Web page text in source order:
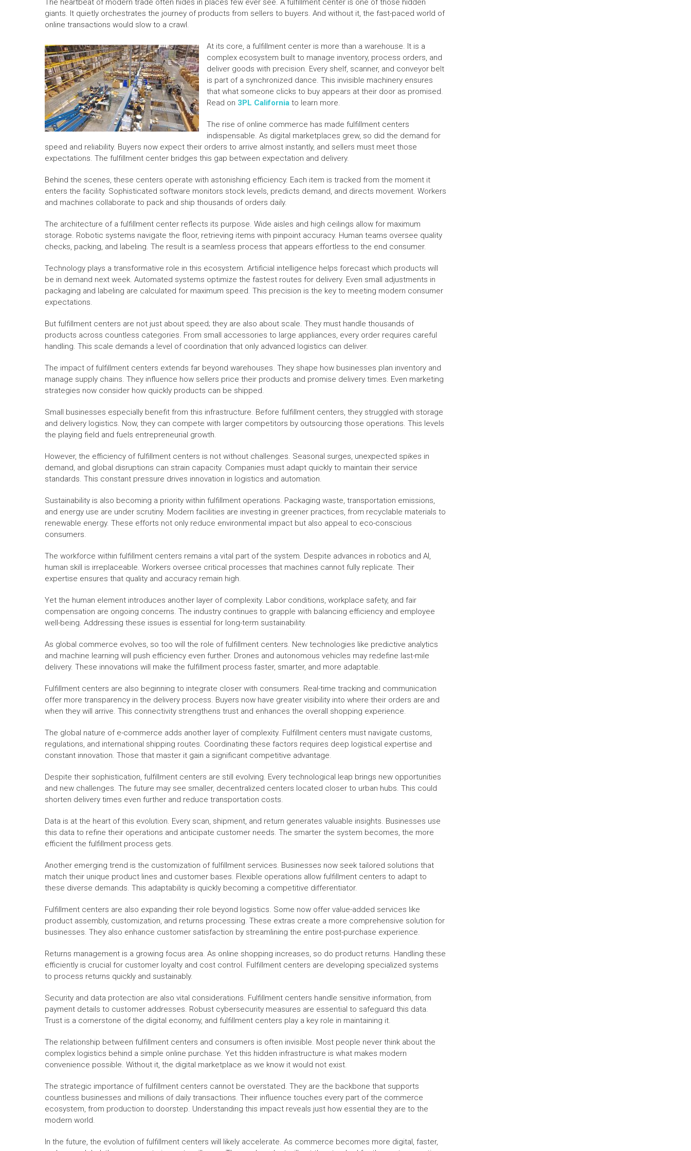
The heartbeat of modern trade often hides in places few ever see. A fulfillment center is one of those hidden
giants. It quietly orchestrates the journey of products from sellers to buyers. And without it, the fast-paced world of
online transactions would slow to a crawl.
At its core, a fulfillment center is more than a warehouse. It is a
complex ecosystem built to manage inventory, process orders, and
deliver goods with precision. Every shelf, scanner, and conveyor belt
is part of a synchronized dance. This invisible machinery ensures
that what someone clicks to buy appears at their door as promised.
Read on 3PL California to learn more.
The rise of online commerce has made fulfillment centers
indispensable. As digital marketplaces grew, so did the demand for
speed and reliability. Buyers now expect their orders to arrive almost instantly, and sellers must meet those
expectations. The fulfillment center bridges this gap between expectation and delivery.
Behind the scenes, these centers operate with astonishing efficiency. Each item is tracked from the moment it
enters the facility. Sophisticated software monitors stock levels, predicts demand, and directs movement. Workers
and machines collaborate to pack and ship thousands of orders daily.
The architecture of a fulfillment center reflects its purpose. Wide aisles and high ceilings allow for maximum
storage. Robotic systems navigate the floor, retrieving items with pinpoint accuracy. Human teams oversee quality
checks, packing, and labeling. The result is a seamless process that appears effortless to the end consumer.
Technology plays a transformative role in this ecosystem. Artificial intelligence helps forecast which products will
be in demand next week. Automated systems optimize the fastest routes for delivery. Even small adjustments in
packaging and labeling are calculated for maximum speed. This precision is the key to meeting modern consumer
expectations.
But fulfillment centers are not just about speed; they are also about scale. They must handle thousands of
products across countless categories. From small accessories to large appliances, every order requires careful
handling. This scale demands a level of coordination that only advanced logistics can deliver.
The impact of fulfillment centers extends far beyond warehouses. They shape how businesses plan inventory and
manage supply chains. They influence how sellers price their products and promise delivery times. Even marketing
strategies now consider how quickly products can be shipped.
Small businesses especially benefit from this infrastructure. Before fulfillment centers, they struggled with storage
and delivery logistics. Now, they can compete with larger competitors by outsourcing those operations. This levels
the playing field and fuels entrepreneurial growth.
However, the efficiency of fulfillment centers is not without challenges. Seasonal surges, unexpected spikes in
demand, and global disruptions can strain capacity. Companies must adapt quickly to maintain their service
standards. This constant pressure drives innovation in logistics and automation.
Sustainability is also becoming a priority within fulfillment operations. Packaging waste, transportation emissions,
and energy use are under scrutiny. Modern facilities are investing in greener practices, from recyclable materials to
renewable energy. These efforts not only reduce environmental impact but also appeal to eco-conscious
consumers.
The workforce within fulfillment centers remains a vital part of the system. Despite advances in robotics and AI,
human skill is irreplaceable. Workers oversee critical processes that machines cannot fully replicate. Their
expertise ensures that quality and accuracy remain high.
Yet the human element introduces another layer of complexity. Labor conditions, workplace safety, and fair
compensation are ongoing concerns. The industry continues to grapple with balancing efficiency and employee
well-being. Addressing these issues is essential for long-term sustainability.
As global commerce evolves, so too will the role of fulfillment centers. New technologies like predictive analytics
and machine learning will push efficiency even further. Drones and autonomous vehicles may redefine last-mile
delivery. These innovations will make the fulfillment process faster, smarter, and more adaptable.
Fulfillment centers are also beginning to integrate closer with consumers. Real-time tracking and communication
offer more transparency in the delivery process. Buyers now have greater visibility into where their orders are and
when they will arrive. This connectivity strengthens trust and enhances the overall shopping experience.
The global nature of e-commerce adds another layer of complexity. Fulfillment centers must navigate customs,
regulations, and international shipping routes. Coordinating these factors requires deep logistical expertise and
constant innovation. Those that master it gain a significant competitive advantage.
Despite their sophistication, fulfillment centers are still evolving. Every technological leap brings new opportunities
and new challenges. The future may see smaller, decentralized centers located closer to urban hubs. This could
shorten delivery times even further and reduce transportation costs.
Data is at the heart of this evolution. Every scan, shipment, and return generates valuable insights. Businesses use
this data to refine their operations and anticipate customer needs. The smarter the system becomes, the more
efficient the fulfillment process gets.
Another emerging trend is the customization of fulfillment services. Businesses now seek tailored solutions that
match their unique product lines and customer bases. Flexible operations allow fulfillment centers to adapt to
these diverse demands. This adaptability is quickly becoming a competitive differentiator.
Fulfillment centers are also expanding their role beyond logistics. Some now offer value-added services like
product assembly, customization, and returns processing. These extras create a more comprehensive solution for
businesses. They also enhance customer satisfaction by streamlining the entire post-purchase experience.
Returns management is a growing focus area. As online shopping increases, so do product returns. Handling these
efficiently is crucial for customer loyalty and cost control. Fulfillment centers are developing specialized systems
to process returns quickly and sustainably.
Security and data protection are also vital considerations. Fulfillment centers handle sensitive information, from
payment details to customer addresses. Robust cybersecurity measures are essential to safeguard this data.
Trust is a cornerstone of the digital economy, and fulfillment centers play a key role in maintaining it.
The relationship between fulfillment centers and consumers is often invisible. Most people never think about the
complex logistics behind a simple online purchase. Yet this hidden infrastructure is what makes modern
convenience possible. Without it, the digital marketplace as we know it would not exist.
The strategic importance of fulfillment centers cannot be overstated. They are the backbone that supports
countless businesses and millions of daily transactions. Their influence touches every part of the commerce
ecosystem, from production to doorstep. Understanding this impact reveals just how essential they are to the
modern world.
In the future, the evolution of fulfillment centers will likely accelerate. As commerce becomes more digital, faster,